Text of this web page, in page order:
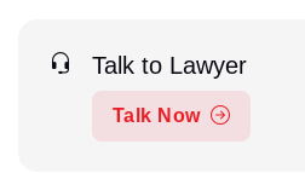
Talk to Lawyer
Talk Now